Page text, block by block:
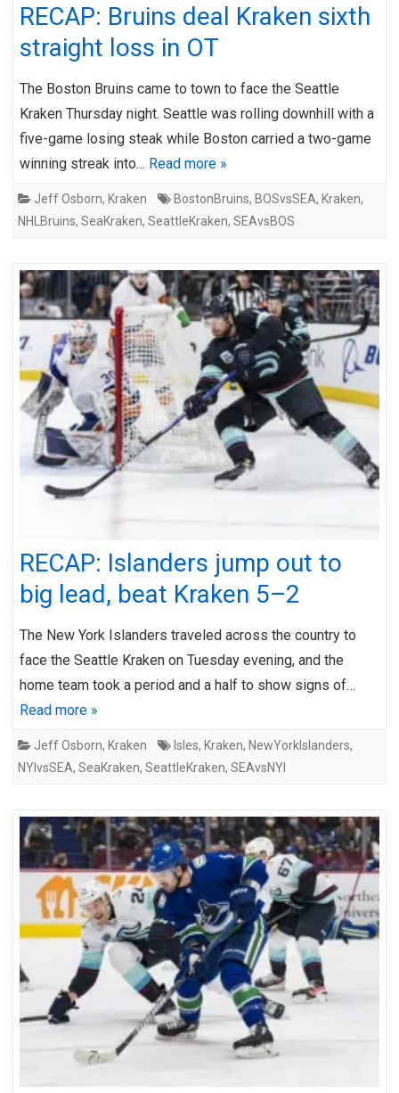
RECAP: Bruins deal Kraken sixth
straight loss in OT
The Boston Bruins came to town to face the Seattle
Kraken Thursday night. Seattle was rolling downhill with a
five-game losing steak while Boston carried a two-game
winning streak into… Read more »
Jeff Osborn, Kraken BostonBruins, BOSvsSEA, Kraken,
NHLBruins, SeaKraken, SeattleKraken, SEAvsBOS
RECAP: Islanders jump out to
big lead, beat Kraken 5–2
The New York Islanders traveled across the country to
face the Seattle Kraken on Tuesday evening, and the
home team took a period and a half to show signs of…
Read more »
Jeff Osborn, Kraken Isles, Kraken, NewYorkIslanders,
NYIvsSEA, SeaKraken, SeattleKraken, SEAvsNYI